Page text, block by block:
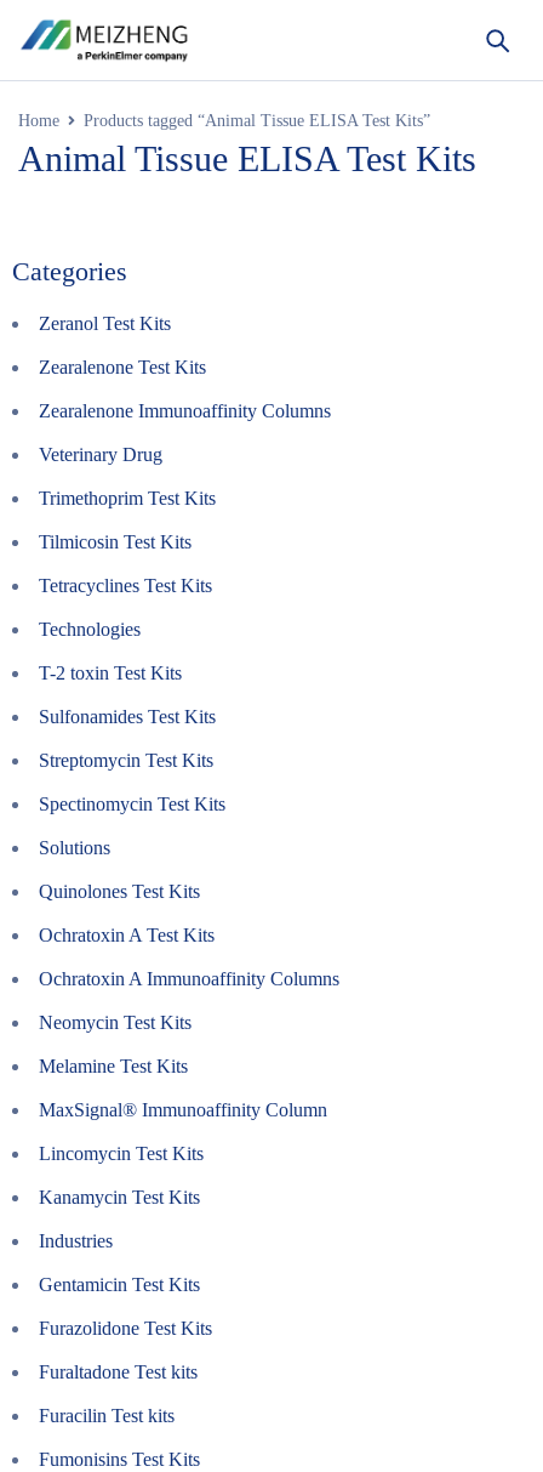
Home Products tagged “Animal Tissue ELISA Test Kits”
Animal Tissue ELISA Test Kits
Categories
Zeranol Test Kits
Zearalenone Test Kits
Zearalenone Immunoaffinity Columns
Veterinary Drug
Trimethoprim Test Kits
Tilmicosin Test Kits
Tetracyclines Test Kits
Technologies
T-2 toxin Test Kits
Sulfonamides Test Kits
Streptomycin Test Kits
Spectinomycin Test Kits
Solutions
Quinolones Test Kits
Ochratoxin A Test Kits
Ochratoxin A Immunoaffinity Columns
Neomycin Test Kits
Melamine Test Kits
MaxSignal® Immunoaffinity Column
Lincomycin Test Kits
Kanamycin Test Kits
Industries
Gentamicin Test Kits
Furazolidone Test Kits
Furaltadone Test kits
Furacilin Test kits
Fumonisins Test Kits